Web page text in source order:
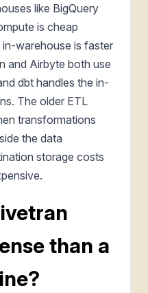
like BigQuery
is cheap
warehouse is faster
and Airbyte both use
dbt handles the in-
The older ETL
transformations
the data
storage costs
than a